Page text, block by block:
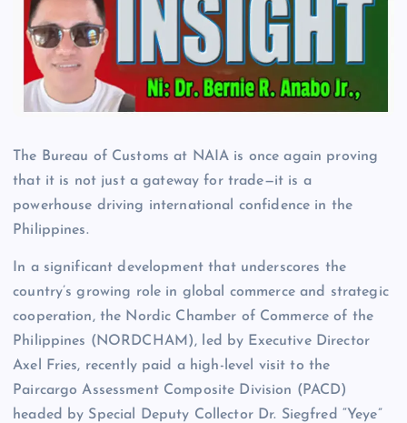
The Bureau of Customs at NAIA is once again proving
that it is not just a gateway for trade—it is a
powerhouse driving international confidence in the
Philippines.
In a significant development that underscores the
country’s growing role in global commerce and strategic
cooperation, the Nordic Chamber of Commerce of the
Philippines (NORDCHAM), led by Executive Director
Axel Fries, recently paid a high-level visit to the
Paircargo Assessment Composite Division (PACD)
headed by Special Deputy Collector Dr. Siegfred “Yeye”